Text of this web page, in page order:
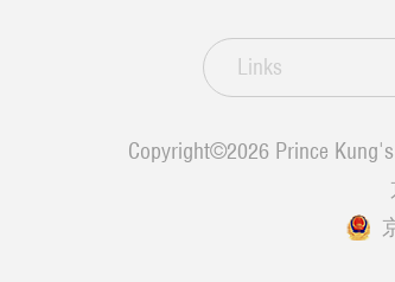
Links
Copyright©2026 Prince